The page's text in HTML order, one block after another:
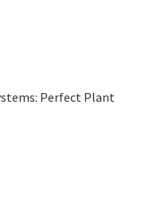
Perfect Plant